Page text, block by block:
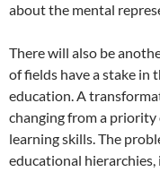
about the mental
There will also be
of fields have a stake in
education. A
changing from a
learning skills. The
educational hierarchies,